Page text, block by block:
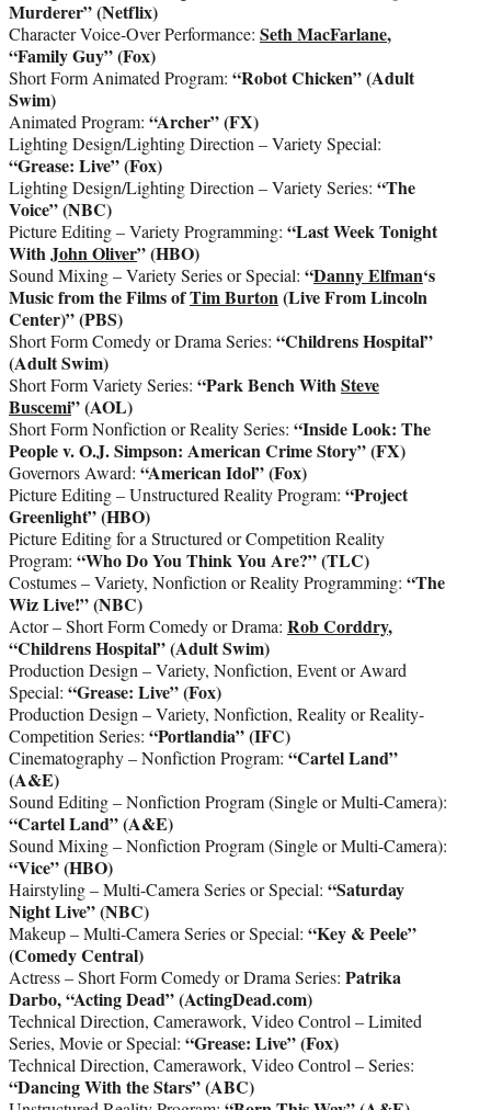
Murderer” (Netflix)
Character Voice-Over Performance: Seth MacFarlane,
“Family Guy” (Fox)
Short Form Animated Program: “Robot Chicken” (Adult
Swim)
Animated Program: “Archer” (FX)
Lighting Design/Lighting Direction – Variety Special:
“Grease: Live” (Fox)
Lighting Design/Lighting Direction – Variety Series: “The
Voice” (NBC)
Picture Editing – Variety Programming: “Last Week Tonight
WithJohn Oliver” (HBO)
Sound Mixing – Variety Series or Special: “Danny Elfman‘s
Music from the Films ofTim Burton(Live From Lincoln
Center)” (PBS)
Short Form Comedy or Drama Series: “Childrens Hospital”
(Adult Swim)
Short Form Variety Series: “Park Bench WithSteve
Buscemi” (AOL)
Short Form Nonfiction or Reality Series: “Inside Look: The
People v. O.J. Simpson: American Crime Story” (FX)
Governors Award: “American Idol” (Fox)
Picture Editing – Unstructured Reality Program: “Project
Greenlight” (HBO)
Picture Editing for a Structured or Competition Reality
Program: “Who Do You Think You Are?” (TLC)
Costumes – Variety, Nonfiction or Reality Programming: “The
Wiz Live!” (NBC)
Actor – Short Form Comedy or Drama: Rob Corddry,
“Childrens Hospital” (Adult Swim)
Production Design – Variety, Nonfiction, Event or Award
Special: “Grease: Live” (Fox)
Production Design – Variety, Nonfiction, Reality or Reality-
Competition Series: “Portlandia” (IFC)
Cinematography – Nonfiction Program: “Cartel Land”
(A&E)
Sound Editing – Nonfiction Program (Single or Multi-Camera):
“Cartel Land” (A&E)
Sound Mixing – Nonfiction Program (Single or Multi-Camera):
“Vice” (HBO)
Hairstyling – Multi-Camera Series or Special: “Saturday
Night Live” (NBC)
Makeup – Multi-Camera Series or Special: “Key & Peele”
(Comedy Central)
Actress – Short Form Comedy or Drama Series: Patrika
Darbo, “Acting Dead” (ActingDead.com)
Technical Direction, Camerawork, Video Control – Limited
Series, Movie or Special: “Grease: Live” (Fox)
Technical Direction, Camerawork, Video Control – Series:
“Dancing With the Stars” (ABC)